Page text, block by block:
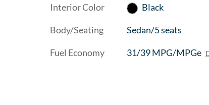
Interior Color Black
Body/Seating Sedan/5 seats
Fuel Economy 31/39 MPG/MPGe